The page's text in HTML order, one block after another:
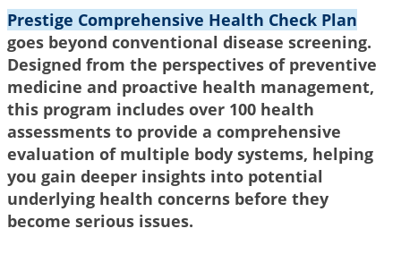
Prestige Comprehensive Health Check Plan
goes beyond conventional disease screening.
Designed from the perspectives of preventive
medicine and proactive health management,
this program includes over 100 health
assessments to provide a comprehensive
evaluation of multiple body systems, helping
you gain deeper insights into potential
underlying health concerns before they
become serious issues.